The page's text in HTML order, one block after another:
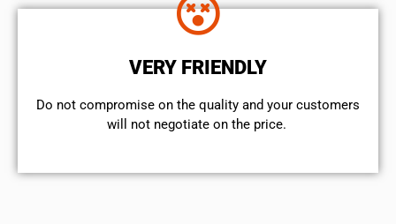
VERY FRIENDLY
​Do not compromise on the quality and your customers
will not negotiate on the price.